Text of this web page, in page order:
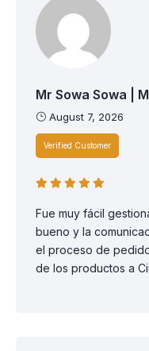
Mr Sowa Sowa |
August 7, 2026
Verified Customer
Fue muy fácil
bueno y la
el proceso de
de los productos a